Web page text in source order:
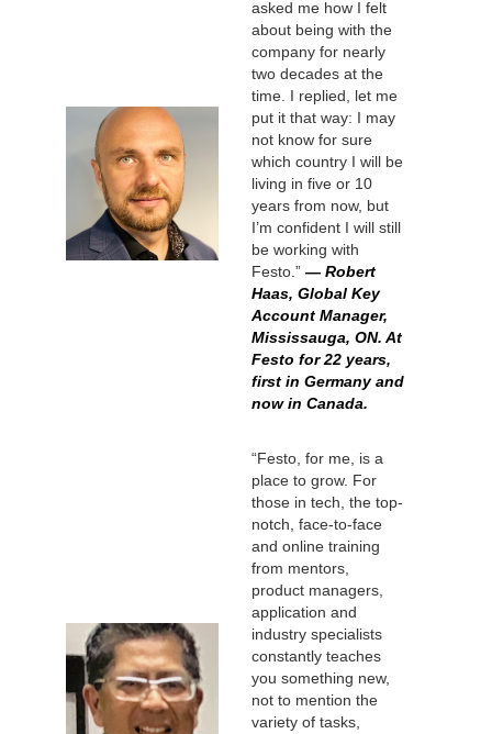
asked me how I felt
about being with the
company for nearly
two decades at the
time. I replied, let me
put it that way: I may
not know for sure
which country I will be
living in five or 10
years from now, but
I’m confident I will still
be working with
Festo.” — Robert
Haas, Global Key
Account Manager,
Mississauga, ON. At
Festo for 22 years,
first in Germany and
now in Canada.
“Festo, for me, is a
place to grow. For
those in tech, the top-
notch, face-to-face
and online training
from mentors,
product managers,
application and
industry specialists
constantly teaches
you something new,
not to mention the
variety of tasks,